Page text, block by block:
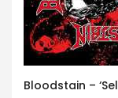
Bloodstain –